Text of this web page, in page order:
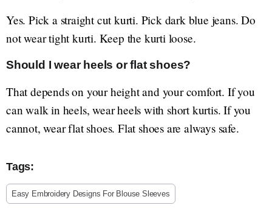
Yes. Pick a straight cut kurti. Pick dark blue jeans. Do
not wear tight kurti. Keep the kurti loose.
Should I wear heels or flat shoes?
That depends on your height and your comfort. If you
can walk in heels, wear heels with short kurtis. If you
cannot, wear flat shoes. Flat shoes are always safe.
Tags:
Easy Embroidery Designs For Blouse Sleeves